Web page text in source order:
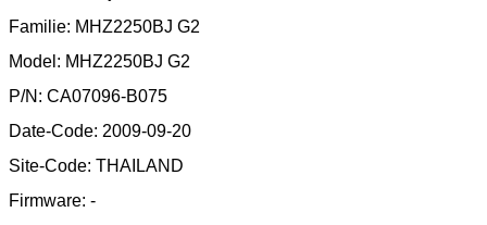
Familie: MHZ2250BJ G2
Model: MHZ2250BJ G2
P/N: CA07096-B075
Date-Code: 2009-09-20
Site-Code: THAILAND
Firmware: -